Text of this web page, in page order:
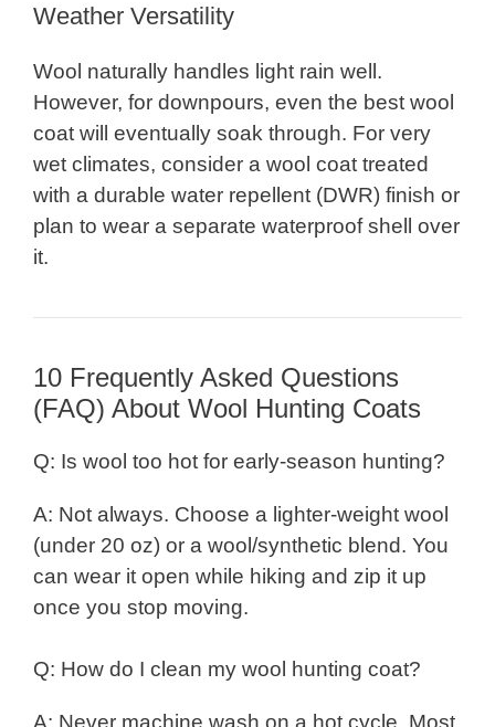
Weather Versatility
Wool naturally handles light rain well.
However, for downpours, even the best wool
coat will eventually soak through. For very
wet climates, consider a wool coat treated
with a durable water repellent (DWR) finish or
plan to wear a separate waterproof shell over
it.
10 Frequently Asked Questions
(FAQ) About Wool Hunting Coats
Q: Is wool too hot for early-season hunting?
A: Not always. Choose a lighter-weight wool
(under 20 oz) or a wool/synthetic blend. You
can wear it open while hiking and zip it up
once you stop moving.
Q: How do I clean my wool hunting coat?
A: Never machine wash on a hot cycle. Most